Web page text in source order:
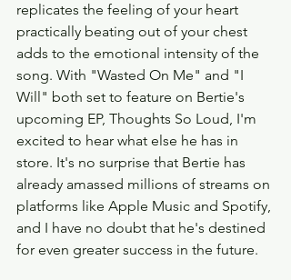
replicates the feeling of your heart
practically beating out of your chest
adds to the emotional intensity of the
song. With "Wasted On Me" and "I
Will" both set to feature on Bertie's
upcoming EP, Thoughts So Loud, I'm
excited to hear what else he has in
store. It's no surprise that Bertie has
already amassed millions of streams on
platforms like Apple Music and Spotify,
and I have no doubt that he's destined
for even greater success in the future.